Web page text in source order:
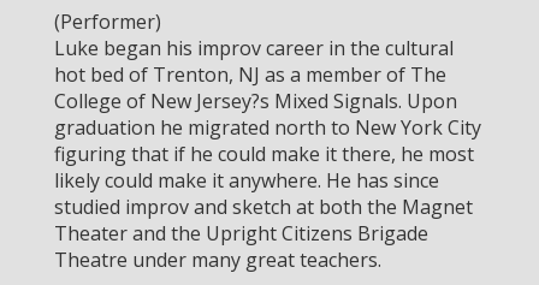
(Performer)
Luke began his improv career in the cultural
hot bed of Trenton, NJ as a member of The
College of New Jersey?s Mixed Signals. Upon
graduation he migrated north to New York City
figuring that if he could make it there, he most
likely could make it anywhere. He has since
studied improv and sketch at both the Magnet
Theater and the Upright Citizens Brigade
Theatre under many great teachers.